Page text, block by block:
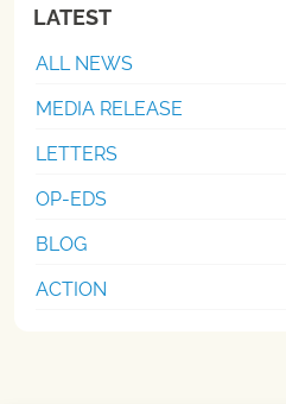
LATEST
ALL NEWS
MEDIA RELEASE
LETTERS
OP-EDS
BLOG
ACTION